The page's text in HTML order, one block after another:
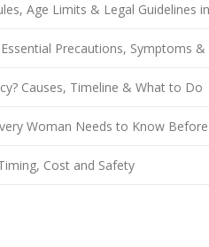
Age Limits & Legal Guidelines
Precautions, Symptoms
Causes, Timeline & What to Do
Woman Needs to Know
Cost and Safety